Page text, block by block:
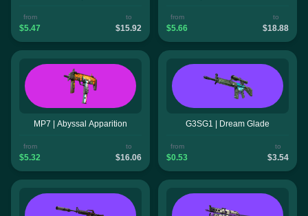
from
$5.47
to
$15.92
from
$5.66
to
$18.88
MP7 | Abyssal Apparition
from
$5.32
to
$16.06
G3SG1 | Dream Glade
from
$0.53
to
$3.54